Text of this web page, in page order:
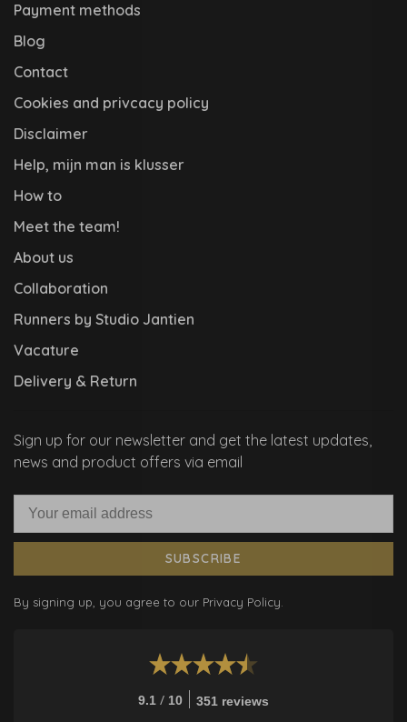
Payment methods
Blog
Contact
Cookies and privcacy policy
Disclaimer
Help, mijn man is klusser
How to
Meet the team!
About us
Collaboration
Runners by Studio Jantien
Vacature
Delivery & Return
Sign up for our newsletter and get the latest updates,
news and product offers via email
SUBSCRIBE
By signing up, you agree to our Privacy Policy.
9.1 / 10 351 reviews